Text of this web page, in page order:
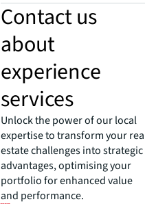
Contact us
about
experience
services
Unlock the power of our local
expertise to transform your
estate challenges into strategic
advantages, optimising your
portfolio for enhanced value
and performance.